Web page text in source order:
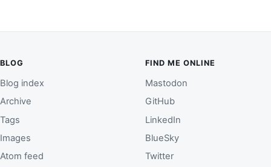
BLOG
Blog index
Archive
Tags
Images
Atom feed
FIND ME ONLINE
Mastodon
GitHub
LinkedIn
BlueSky
Twitter